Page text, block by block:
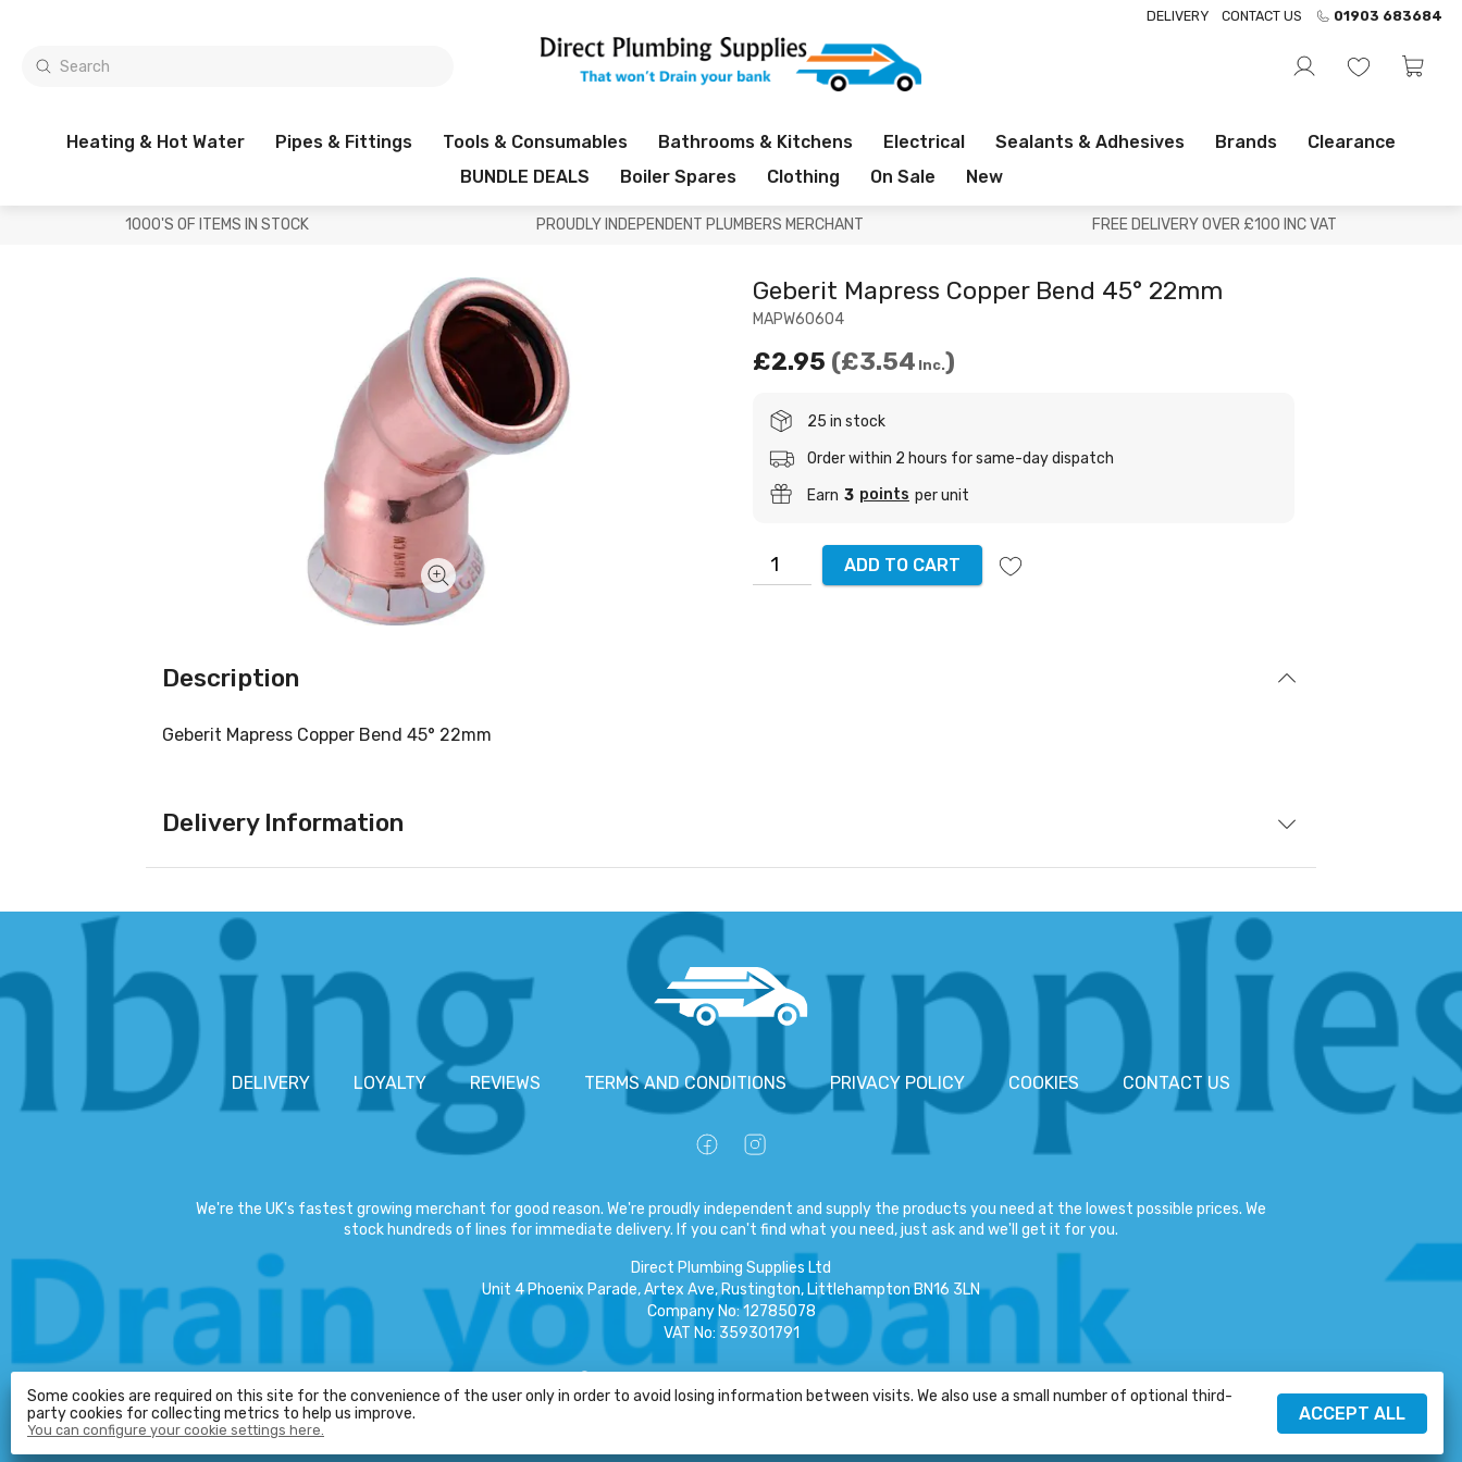
DELIVERY CONTACT US 01903 683684
Heating & Hot Water Pipes & Fittings Tools & Consumables Bathrooms & Kitchens Electrical Sealants & Adhesives Brands
Clearance
BUNDLE DEALS
Boiler Spares Clothing On Sale New
1000'S OF ITEMS IN STOCK PROUDLY INDEPENDENT PLUMBERS MERCHANT FREE DELIVERY OVER £100 INC VAT
MAPW60604
Geberit Mapress Copper Bend 45° 22mm
£2.95 £3.54 Inc.
25 in stock
Order within 2 hours for same-day dispatch
Earn 3 points per unit
ADD TO CART
Description
Geberit Mapress Copper Bend 45° 22mm
Delivery Information
DELIVERY LOYALTY REVIEWS TERMS AND CONDITIONS PRIVACY POLICY COOKIES CONTACT US
We're the UK's fastest growing merchant for good reason. We're proudly independent and supply the products you need at the lowest possible prices. We
stock hundreds of lines for immediate delivery. If you can't find what you need, just ask and we'll get it for you.
Direct Plumbing Supplies Ltd
Unit 4 Phoenix Parade, Artex Ave, Rustington, Littlehampton BN16 3LN
Company No:12785078
VAT No: 359301791
Copyright©2026 Direct Plumbing Supplies Ltd All Rights Reserved.
eCommerce by Pakk
HELP
Some cookies are required on this site for the convenience of the user only in order to avoid losing information between visits. We also use a small number of optional third-
party cookies for collecting metrics to help us improve.
You can configure your cookie settings here.
ACCEPT ALL